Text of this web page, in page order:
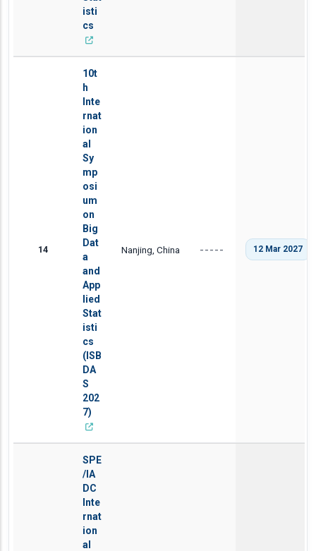
isti
cs
14
10t
h
Inte
rnat
ion
al
Sy
mp
osi
um
on
Big
Dat
a
and
App
lied
Stat
isti
cs
(ISB
DA
S
202
7)
Nanjing, China ----- 12 Mar 2027
SPE
/IA
DC
Inte
rnat
ion
al